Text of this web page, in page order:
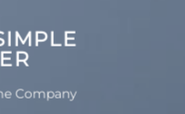
Company